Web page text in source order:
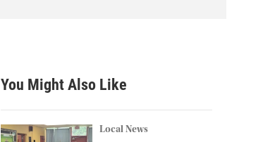
h
You Might Also Like
Local News